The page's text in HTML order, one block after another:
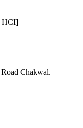
HCI]
Chakwal.